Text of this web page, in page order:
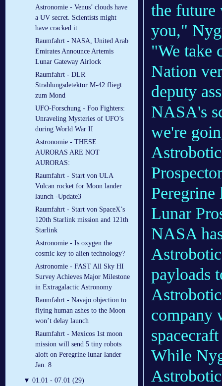
Astronomie - Venus’ clouds have
a UV secret. Scientists might
have cracked it
Raumfahrt - NASA, United Arab
Emirates Announce Artemis
Lunar Gateway Airlock
Raumfahrt - DLR
Strahlungsdetektor M-42 fliegt
zum Mond
UFO-Forschung - Foo Fighters:
Unraveling Mysteries of UFO’s
during World War II
Astronomie - THESE
AURORAS ARE NOT
AURORAS:
Raumfahrt - Start von ULA
Vulcan rocket for Moon lander
launch -Update3
Raumfahrt - Start von SpaceX’s
120th Starlink mission and 121th
Starlink
Astronomie - Is oxygen the
cosmic key to alien technology?
Astronomie - FAST All Sky HI
Survey Achieves Major Milestone
in Extragalactic Astronomy
Raumfahrt - Navajo objection to
flying human ashes to the Moon
won’t delay launch
Raumfahrt - Mexicos 1st moon
mission will send 5 tiny robots
aloft on Peregrine lunar lander
Jan. 8
▼ 01.01 - 07.01 (29)
the future
you,"
"We take
Nation
deputy
NASA's
we're
Lunar
NASA
payloads
company
While